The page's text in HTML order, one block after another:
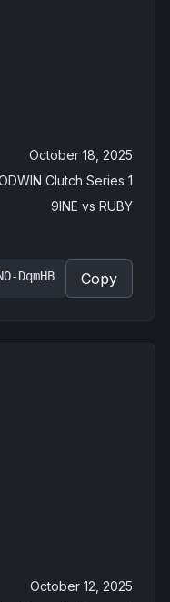
October 18, 2025
Clutch Series 1
9INE vs RUBY
DqmHB Copy
October 12, 2025